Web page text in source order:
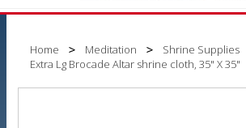
Home Meditation
Shrine Supplies
Extra Lg Brocade Altar shrine cloth, 35" X 35"